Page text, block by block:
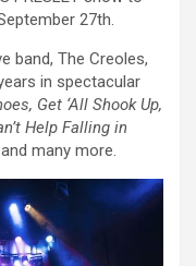
27th.
band, The Creoles,
in spectacular
Get ‘All Shook Up,
Help Falling in
and many more.